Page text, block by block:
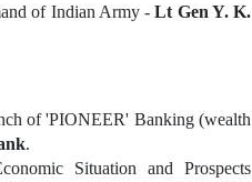
of Indian Army -Lt Gen Y. K.
of 'PIONEER' Banking (wealth
.
Situation and Prospects